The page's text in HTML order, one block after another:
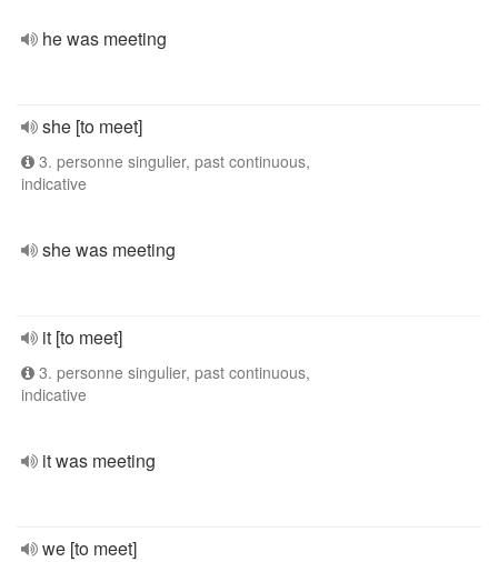
he was meeting
she [to meet]
3. personne singulier, past continuous,
indicative
she was meeting
it [to meet]
3. personne singulier, past continuous,
indicative
it was meeting
we [to meet]